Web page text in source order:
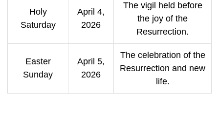
Holy
Saturday
April 4,
2026
The vigil held before
the joy of the
Resurrection.
Easter
Sunday
April 5,
2026
The celebration of the
Resurrection and new
life.